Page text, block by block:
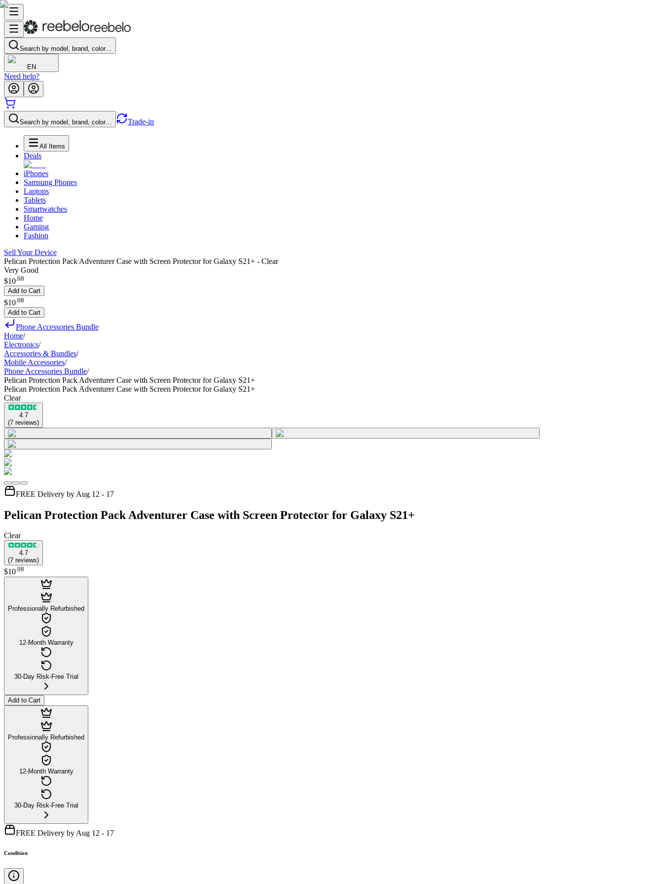
Search by model, brand, color…
EN
Need help?
Search by model, brand, color… Trade-in
All Items
Deals
iPhones
Samsung Phones
Laptops
Tablets
Smartwatches
Home
Gaming
Fashion
Sell Your Device
Pelican Protection Pack Adventurer Case with Screen Protector for Galaxy S21+ - Clear
Very Good
$10.08
Add to Cart
$10 08
Add to Cart
Phone Accessories Bundle
Home/
Electronics/
Accessories & Bundles/
Mobile Accessories/
Phone Accessories Bundle/
Pelican Protection Pack Adventurer Case with Screen Protector for Galaxy S21+
Pelican Protection Pack Adventurer Case with Screen Protector for Galaxy S21+
Clear
4.7
(7 reviews)
FREE Delivery by Aug 12 - 17
Pelican Protection Pack Adventurer Case with Screen Protector for Galaxy S21+
Clear
4.7
(7 reviews)
$10.08
Professionally Refurbished
12-Month Warranty
30-Day Risk-Free Trial
Add to Cart
Professionally Refurbished
12-Month Warranty
30-Day Risk-Free Trial
FREE Delivery by Aug 12 - 17
Condition